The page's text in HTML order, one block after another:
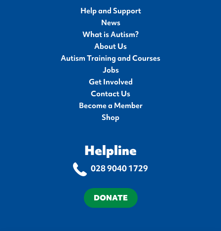
Help and Support
News
What is Autism?
About Us
Autism Training and Courses
Jobs
Get Involved
Contact Us
Become a Member
Shop
Helpline
028 9040 1729
DONATE